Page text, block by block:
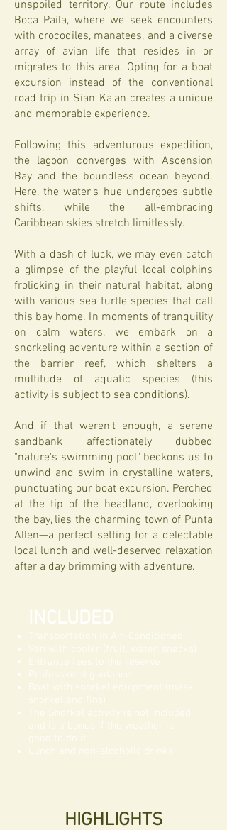
unspoiled territory. Our route includes
Boca Paila, where we seek encounters
with crocodiles, manatees, and a diverse
array of avian life that resides in or
migrates to this area. Opting for a boat
excursion instead of the conventional
road trip in Sian Ka'an creates a unique
and memorable experience.
Following this adventurous expedition,
the lagoon converges with Ascension
Bay and the boundless ocean beyond.
Here, the water's hue undergoes subtle
shifts, while the all-embracing
Caribbean skies stretch limitlessly.
With a dash of luck, we may even catch
a glimpse of the playful local dolphins
frolicking in their natural habitat, along
with various sea turtle species that call
this bay home. In moments of tranquility
on calm waters, we embark on a
snorkeling adventure within a section of
the barrier reef, which shelters a
multitude of aquatic species (this
activity is subject to sea conditions).
And if that weren't enough, a serene
sandbank affectionately dubbed
"nature's swimming pool" beckons us to
unwind and swim in crystalline waters,
punctuating our boat excursion. Perched
at the tip of the headland, overlooking
the bay, lies the charming town of Punta
Allen—a perfect setting for a delectable
local lunch and well-deserved relaxation
after a day brimming with adventure.
INCLUDED
Transportation in Air-Conditioned
Van with cooler (fruit, water, snacks)
Entrance fees to the reserve
Professional guidance
Boat with snorkel equipment (mask,
snorkel and fins)
The Snorkel activity is not included
and is a bonus if the weather is
good to do it
Lunch and non-alcoholic drinks
HIGHLIGHTS